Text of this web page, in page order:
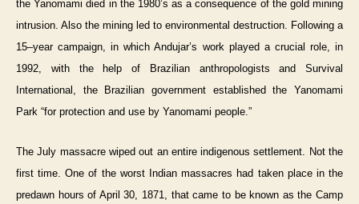
the Yanomami died in the 1980’s as a consequence of the gold mining
intrusion. Also the mining led to environmental destruction. Following a
15–year campaign, in which Andujar’s work played a crucial role, in
1992, with the help of Brazilian anthropologists and Survival
International, the Brazilian government established the Yanomami
Park “for protection and use by Yanomami people.”
The July massacre wiped out an entire indigenous settlement. Not the
first time. One of the worst Indian massacres had taken place in the
predawn hours of April 30, 1871, that came to be known as the Camp